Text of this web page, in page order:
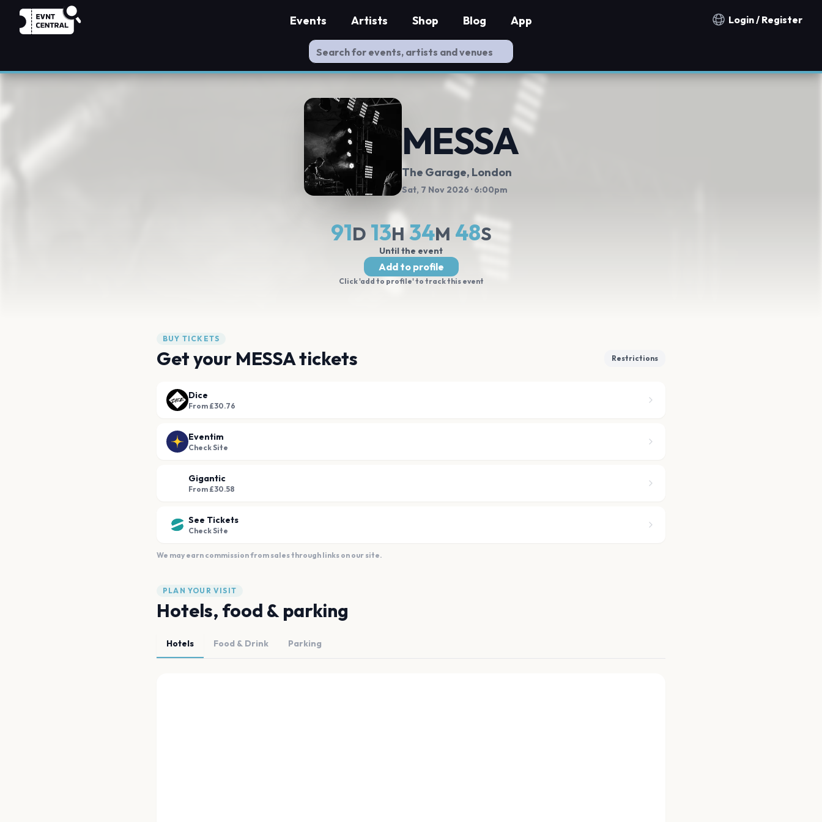
Notification countries
Login / Register
Events Artists Shop Blog App
MESSA
The Garage, London
Sat, 7 Nov 2026 · 6:00pm
91D 13H 34M 48S
Until the event
Add to profile
Click 'add to profile' to track this event
BUY TICKETS
Get your MESSA tickets Restrictions
Dice
From £30.76
Eventim
Check Site
Gigantic
From £30.58
See Tickets
Check Site
We may earn commission from sales through links on our site.
PLAN YOUR VISIT
Hotels, food & parking
Hotels Food & Drink Parking